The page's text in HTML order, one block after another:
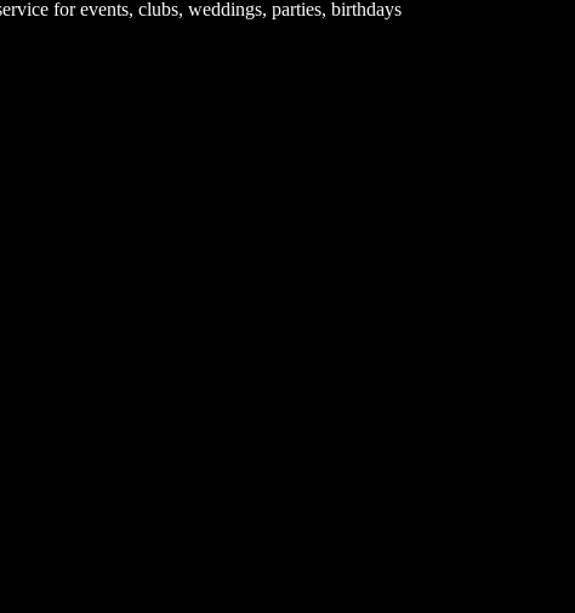
for events, clubs, weddings, parties, birthdays